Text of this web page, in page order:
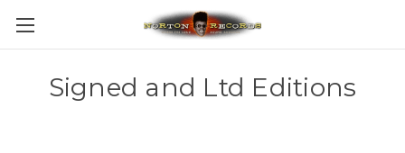
Signed and Ltd Editions